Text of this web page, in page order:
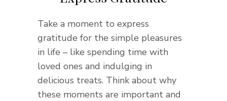
Take a moment to express
gratitude for the simple pleasures
in life – like spending time with
loved ones and indulging in
delicious treats. Think about why
these moments are important and